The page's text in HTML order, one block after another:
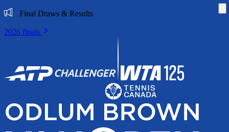
Final Draws & Results
2026 finals